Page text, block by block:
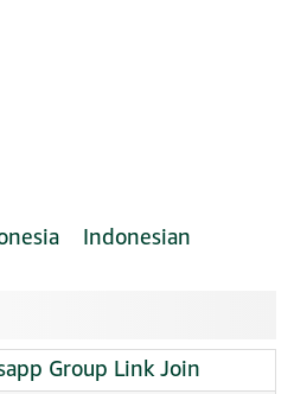
Indonesian
Group Link Join